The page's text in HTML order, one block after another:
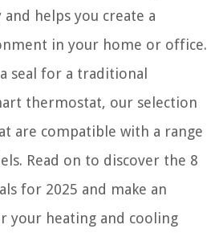
helps you create a
in your home or office.
seal for a traditional
thermostat, our selection
are compatible with a range
Read on to discover the 8
for 2025 and make an
your heating and cooling